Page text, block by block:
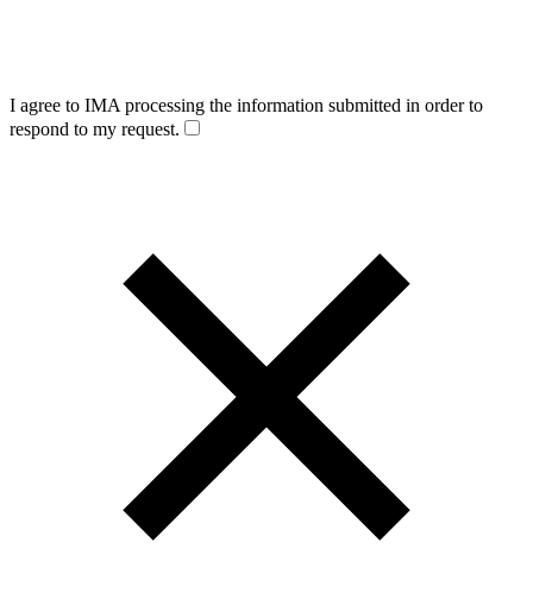
I agree to IMA processing the information submitted in order to
respond to my request.